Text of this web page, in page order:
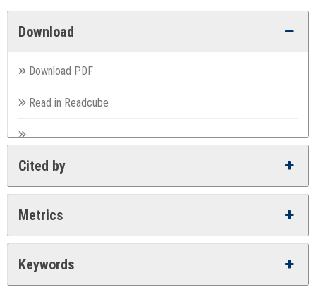
Download
Download PDF
Read in Readcube
Cited by
Metrics
Keywords